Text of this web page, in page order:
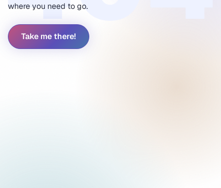
where you need to go.
Take me there!